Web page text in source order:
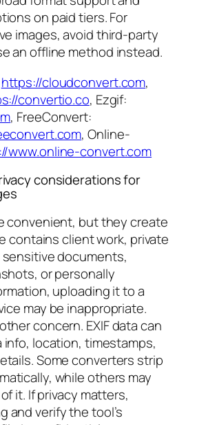
on paid tiers. For
images, avoid third-party
an offline method instead.
https://cloudconvert.com,
convertio.co, Ezgif:
, FreeConvert:
, Online-
www.online-convert.com
considerations for
convenient, but they create
contains client work, private
documents,
or personally
uploading it to a
may be inappropriate.
concern. EXIF data can
info, location, timestamps,
Some converters strip
while others may
it. If privacy matters,
and verify the tool’s